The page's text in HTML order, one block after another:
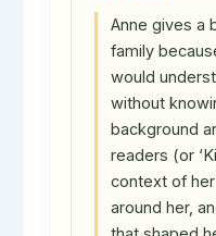
Anne gives a
family
would
without
background
readers (or
context of
around her,